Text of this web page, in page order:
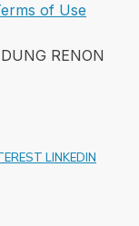
of Use
LINKEDIN